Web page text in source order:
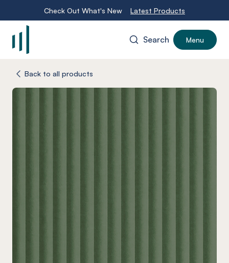
Check Out What's New Latest Products
Search Menu
Back to all products